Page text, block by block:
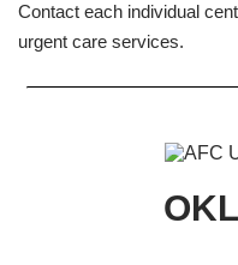
Contact each individual
urgent care services.